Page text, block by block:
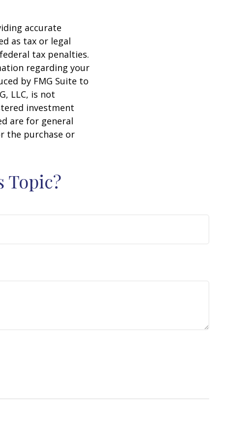
accurate
as tax or legal
tax penalties.
regarding your
by FMG Suite to
LLC, is not
investment
are for general
the purchase or
Topic?